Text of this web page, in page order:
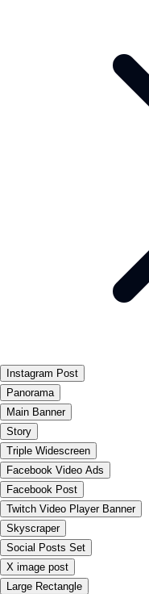
Instagram Post
Panorama
Main Banner
Story
Triple Widescreen
Facebook Video Ads
Facebook Post
Twitch Video Player Banner
Skyscraper
Social Posts Set
X image post
Large Rectangle